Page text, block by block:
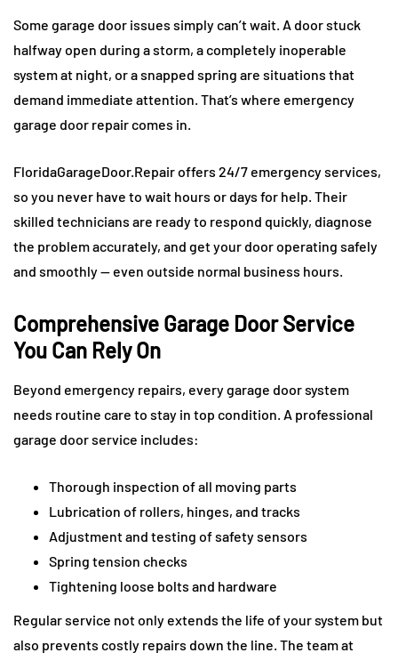
Some garage door issues simply can’t wait. A door stuck
halfway open during a storm, a completely inoperable
system at night, or a snapped spring are situations that
demand immediate attention. That’s where emergency
garage door repair comes in.
FloridaGarageDoor.Repair offers 24/7 emergency services,
so you never have to wait hours or days for help. Their
skilled technicians are ready to respond quickly, diagnose
the problem accurately, and get your door operating safely
and smoothly — even outside normal business hours.
Comprehensive Garage Door Service
You Can Rely On
Beyond emergency repairs, every garage door system
needs routine care to stay in top condition. A professional
garage door service includes:
Thorough inspection of all moving parts
Lubrication of rollers, hinges, and tracks
Adjustment and testing of safety sensors
Spring tension checks
Tightening loose bolts and hardware
Regular service not only extends the life of your system but
also prevents costly repairs down the line. The team at